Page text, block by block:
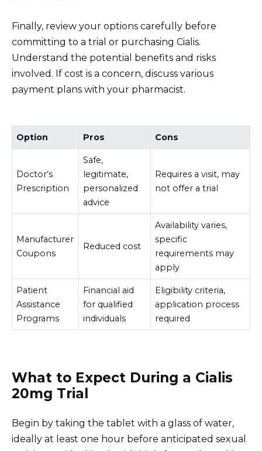
Finally, review your options carefully before
committing to a trial or purchasing Cialis.
Understand the potential benefits and risks
involved. If cost is a concern, discuss various
payment plans with your pharmacist.
Option Pros Cons
Doctor’s
Prescription
Safe,
legitimate,
personalized
advice
Requires a visit, may
not offer a trial
Manufacturer
Coupons
Reduced cost
Availability varies,
specific
requirements may
apply
Patient
Assistance
Programs
Financial aid
for qualified
individuals
Eligibility criteria,
application process
required
What to Expect During a Cialis
20mg Trial
Begin by taking the tablet with a glass of water,
ideally at least one hour before anticipated sexual